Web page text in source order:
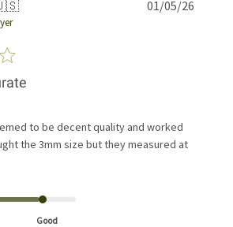
to be decent quality and worked
the 3mm size but they measured at
Good
01/05/26